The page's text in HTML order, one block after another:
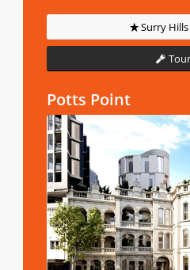
Surry
Potts Point